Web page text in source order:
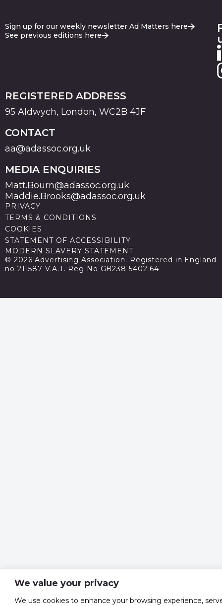
We value your privacy
We use cookies to enhance your browsing experience,
Sign up for our weekly newsletter Ad Matters here
See previous editions here
REGISTERED ADDRESS
95 Aldwych, London, WC2B 4JF
CONTACT
aa@adassoc.org.uk
MEDIA ENQUIRIES
Matt.Bourn@adassoc.org.uk
Maddie.Brooks@adassoc.org.uk
PRIVACY
TERMS & CONDITIONS
COOKIES
STATEMENT OF ACCESSIBILITY
MODERN SLAVERY STATEMENT
© 2026 Advertising Association. Registered in England
no 211587 V.A.T. Reg No GB238 5402 64